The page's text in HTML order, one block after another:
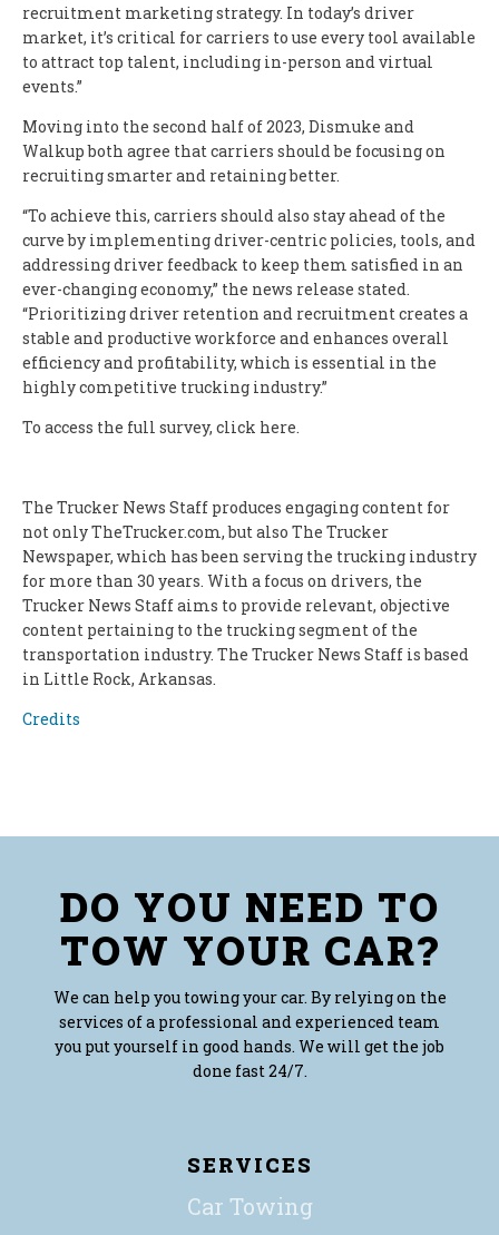
recruitment marketing strategy. In today’s driver
market, it’s critical for carriers to use every tool available
to attract top talent, including in-person and virtual
events.”
Moving into the second half of 2023, Dismuke and
Walkup both agree that carriers should be focusing on
recruiting smarter and retaining better.
“To achieve this, carriers should also stay ahead of the
curve by implementing driver-centric policies, tools, and
addressing driver feedback to keep them satisfied in an
ever-changing economy,” the news release stated.
“Prioritizing driver retention and recruitment creates a
stable and productive workforce and enhances overall
efficiency and profitability, which is essential in the
highly competitive trucking industry.”
To access the full survey, click here.
The Trucker News Staff produces engaging content for
not only TheTrucker.com, but also The Trucker
Newspaper, which has been serving the trucking industry
for more than 30 years. With a focus on drivers, the
Trucker News Staff aims to provide relevant, objective
content pertaining to the trucking segment of the
transportation industry. The Trucker News Staff is based
in Little Rock, Arkansas.
Credits
DO YOU NEED TO
TOW YOUR CAR?
We can help you towing your car. By relying on the
services of a professional and experienced team
you put yourself in good hands. We will get the job
done fast 24/7.
SERVICES
Car Towing